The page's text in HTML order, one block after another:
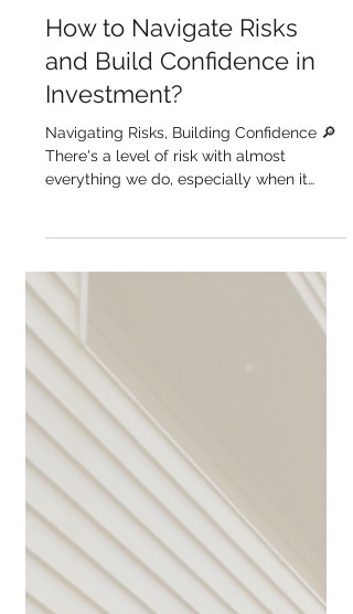
Apr 4, 2024
How to Navigate Risks
Investment?
Navigating Risks, Building Confidence 🔎
There's a level of risk with almost
everything we do, especially when it
comes to investment....